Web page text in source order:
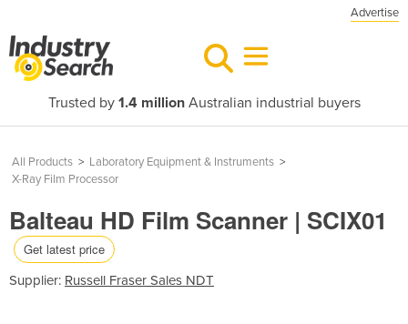
Advertise
Trusted by 1.4 millionAustralian industrial buyers
All Products > Laboratory Equipment & Instruments >
X-Ray Film Processor
Balteau HD Film Scanner | SCIX01
Get latest price
Supplier: Russell Fraser Sales NDT